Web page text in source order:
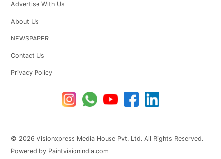
Advertise With Us
About Us
NEWSPAPER
Contact Us
Privacy Policy
© 2026 Visionxpress Media House Pvt. Ltd. All Rights Reserved.
Powered by Paintvisionindia.com